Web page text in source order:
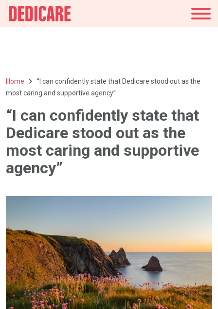
Home
“I can confidently state that Dedicare stood out as the
most caring and supportive agency”
“I can confidently state that
Dedicare stood out as the
most caring and supportive
agency”